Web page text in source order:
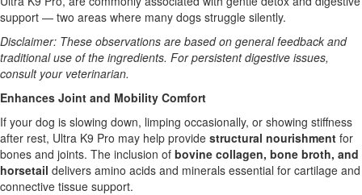
support — two areas where many dogs struggle silently.
Disclaimer: These observations are based on general feedback and
traditional use of the ingredients. For persistent digestive issues,
consult your veterinarian.
Enhances Joint and Mobility Comfort
If your dog is slowing down, limping occasionally, or showing stiffness
after rest, Ultra K9 Pro may help provide structural nourishment for
bones and joints. The inclusion of bovine collagen, bone broth, and
horsetail delivers amino acids and minerals essential for cartilage and
connective tissue support.